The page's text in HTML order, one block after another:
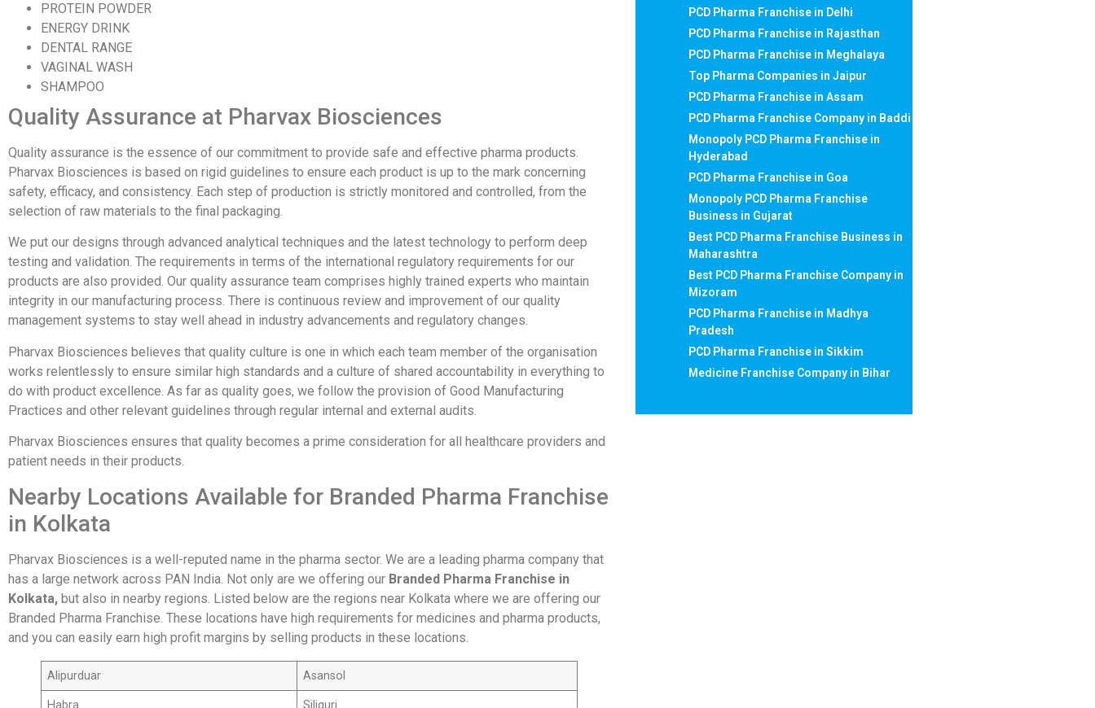
PROTEIN POWDER
ENERGY DRINK
DENTAL RANGE
VAGINAL WASH
SHAMPOO
Quality Assurance at Pharvax Biosciences
Quality assurance is the essence of our commitment to provide safe and effective pharma products.
Pharvax Biosciences is based on rigid guidelines to ensure each product is up to the mark concerning
safety, efficacy, and consistency. Each step of production is strictly monitored and controlled, from the
selection of raw materials to the final packaging.
We put our designs through advanced analytical techniques and the latest technology to perform deep
testing and validation. The requirements in terms of the international regulatory requirements for our
products are also provided. Our quality assurance team comprises highly trained experts who maintain
integrity in our manufacturing process. There is continuous review and improvement of our quality
management systems to stay well ahead in industry advancements and regulatory changes.
Pharvax Biosciences believes that quality culture is one in which each team member of the organisation
works relentlessly to ensure similar high standards and a culture of shared accountability in everything to
do with product excellence. As far as quality goes, we follow the provision of Good Manufacturing
Practices and other relevant guidelines through regular internal and external audits.
Pharvax Biosciences ensures that quality becomes a prime consideration for all healthcare providers and
patient needs in their products.
Nearby Locations Available for Branded Pharma Franchise
in Kolkata
Pharvax Biosciences is a well-reputed name in the pharma sector. We are a leading pharma company that
has a large network across PAN India. Not only are we offering our Branded Pharma Franchise in
Kolkata, but also in nearby regions. Listed below are the regions near Kolkata where we are offering our
Branded Pharma Franchise. These locations have high requirements for medicines and pharma products,
and you can easily earn high profit margins by selling products in these locations.
Alipurduar Asansol
Habra Siliguri
PCD Pharma Franchise in Delhi
PCD Pharma Franchise in Rajasthan
PCD Pharma Franchise in Meghalaya
Top Pharma Companies in Jaipur
PCD Pharma Franchise in Assam
PCD Pharma Franchise Company in Baddi
Monopoly PCD Pharma Franchise in
Hyderabad
PCD Pharma Franchise in Goa
Monopoly PCD Pharma Franchise
Business in Gujarat
Best PCD Pharma Franchise Business in
Maharashtra
Best PCD Pharma Franchise Company in
Mizoram
PCD Pharma Franchise in Madhya
Pradesh
PCD Pharma Franchise in Sikkim
Medicine Franchise Company in Bihar